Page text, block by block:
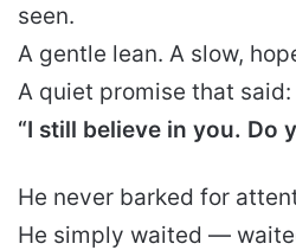
seen.
A gentle lean. A slow,
A quiet promise that said:
“I still believe in you. Do
He never barked for
He simply waited —